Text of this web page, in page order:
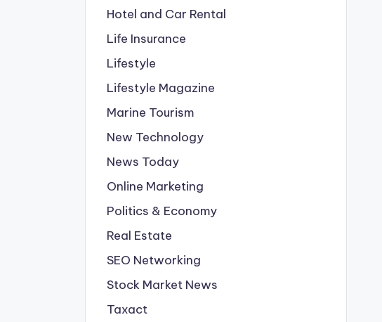
Hotel and Car Rental
Life Insurance
Lifestyle
Lifestyle Magazine
Marine Tourism
New Technology
News Today
Online Marketing
Politics & Economy
Real Estate
SEO Networking
Stock Market News
Taxact